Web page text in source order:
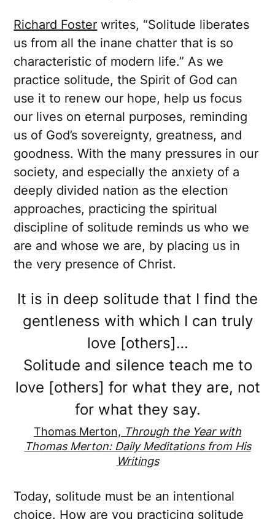
Richard Foster writes, “Solitude liberates
us from all the inane chatter that is so
characteristic of modern life.” As we
practice solitude, the Spirit of God can
use it to renew our hope, help us focus
our lives on eternal purposes, reminding
us of God’s sovereignty, greatness, and
goodness. With the many pressures in our
society, and especially the anxiety of a
deeply divided nation as the election
approaches, practicing the spiritual
discipline of solitude reminds us who we
are and whose we are, by placing us in
the very presence of Christ.
It is in deep solitude that I find the
gentleness with which I can truly
love [others]…
Solitude and silence teach me to
love [others] for what they are, not
for what they say.
Thomas Merton, Through the Year with
Thomas Merton: Daily Meditations from His
Writings
Today, solitude must be an intentional
choice. How are you practicing solitude